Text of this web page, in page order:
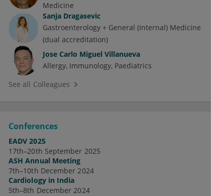
Medicine
Sanja Dragasevic
Gastroenterology + General (Internal) Medicine
(dual accreditation)
Jose Carlo Miguel Villanueva
Allergy Immunology Paediatrics
See all Colleagues
Conferences
EADV 2025
17th–20th September 2025
ASH Annual Meeting
7th–10th December 2024
Cardiology in India
5th–8th December 2024